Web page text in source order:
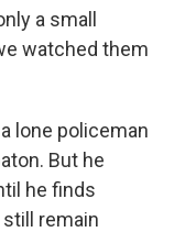
a small
watched them
lone policeman
But he
he finds
remain